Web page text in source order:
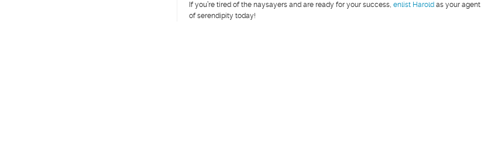
If you’re tired of the naysayers and are ready for your success, enlist Harold as your agent
of serendipity today!